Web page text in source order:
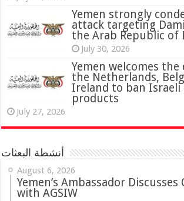
‏Yemen strongly condemns terrorist
attack targeting
the Arab Republic of
July 30, 2026
Yemen welcomes the
the Netherlands,
Ireland to ban
products
July 27, 2026
أنشطة البعثات
August 6, 2026
Yemen’s Ambassador
with AGSIW